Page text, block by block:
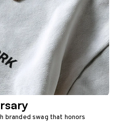
branded swag that honors